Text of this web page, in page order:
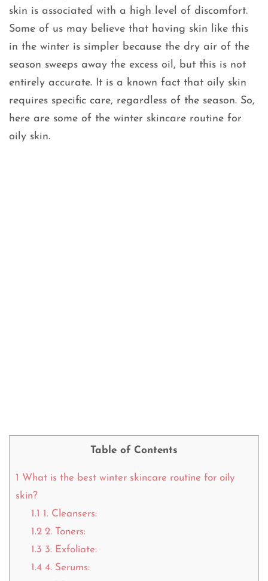
skin is associated with a high level of discomfort.
Some of us may believe that having skin like this
in the winter is simpler because the dry air of the
season sweeps away the excess oil, but this is not
entirely accurate. It is a known fact that oily skin
requires specific care, regardless of the season. So,
here are some of the winter skincare routine for
oily skin.
Table of Contents
1 What is the best winter skincare routine for oily
skin?
1.1 1. Cleansers:
1.22. Toners:
1.3 3. Exfoliate:
1.44. Serums: